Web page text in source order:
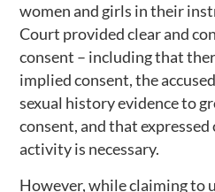
women and girls in their
Court provided clear and
consent – including that
implied consent, the
sexual history evidence to
consent, and that
activity is necessary.
However, while claiming to